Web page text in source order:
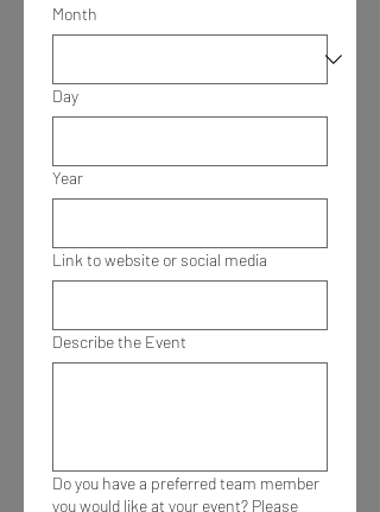
Month
Day
Year
Link to website or social media
Describe the Event
Do you have a preferred team member
you would like at your event? Please